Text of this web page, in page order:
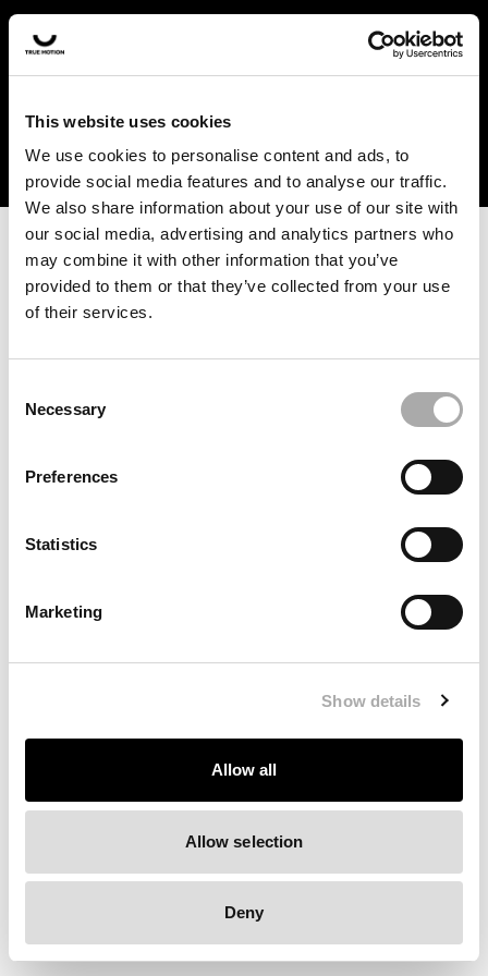
This website uses cookies
We use cookies to personalise content and ads, to
provide social media features and to analyse our traffic.
We also share information about your use of our site with
our social media, advertising and analytics partners who
may combine it with other information that you’ve
provided to them or that they’ve collected from your use
of their services.
Selection
Necessary
Preferences
Statistics
Marketing
Show details
Allow all
Allow selection
Deny
In the US and Canada, our products are currently only
available at selected retailers. Find a retailer near you
with our shopfinder. For customers from other countries,
forwarded to the website developers and the issue will be
Click the button below to refresh the website. If the issue
persists, either try waiting a moment or reopening your
Clearing your browser cache may also help in some cases.